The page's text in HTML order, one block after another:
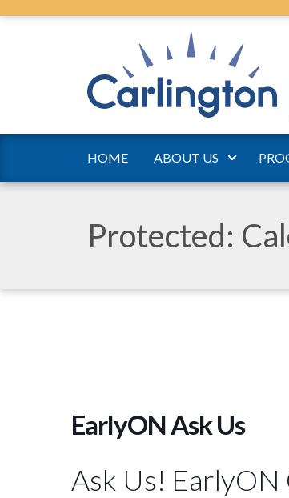
HOME ABOUT US
Protected:
EarlyON Ask Us
Ask Us!